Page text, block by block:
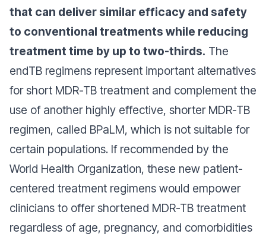
that can deliver similar efficacy and safety
to conventional treatments while reducing
treatment time by up to two-thirds. The
endTB regimens represent important alternatives
for short MDR-TB treatment and complement the
use of another highly effective, shorter MDR-TB
regimen, called BPaLM, which is not suitable for
certain populations. If recommended by the
World Health Organization, these new patient-
centered treatment regimens would empower
clinicians to offer shortened MDR-TB treatment
regardless of age, pregnancy, and comorbidities